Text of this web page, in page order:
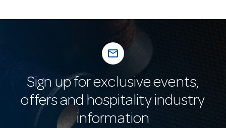
mail_outline
Sign up for exclusive events,
offers and hospitality industry
information